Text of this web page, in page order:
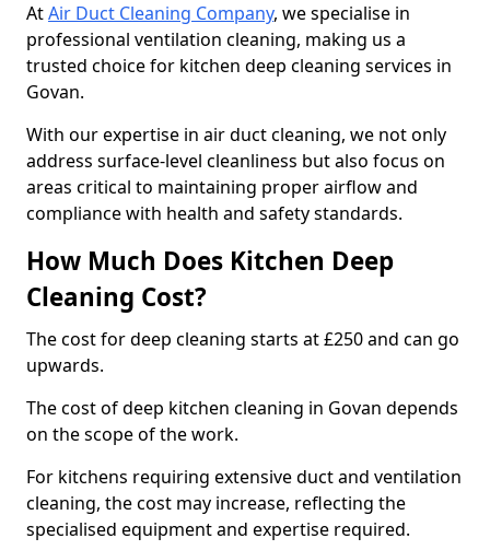
AtAir Duct Cleaning Company, we specialise in
professional ventilation cleaning, making us a
trusted choice for kitchen deep cleaning services in
Govan.
With our expertise in air duct cleaning, we not only
address surface-level cleanliness but also focus on
areas critical to maintaining proper airflow and
compliance with health and safety standards.
How Much Does Kitchen Deep
Cleaning Cost?
The cost for deep cleaning starts at £250 and can go
upwards.
The cost of deep kitchen cleaning in Govan depends
on the scope of the work.
For kitchens requiring extensive duct and ventilation
cleaning, the cost may increase, reflecting the
specialised equipment and expertise required.